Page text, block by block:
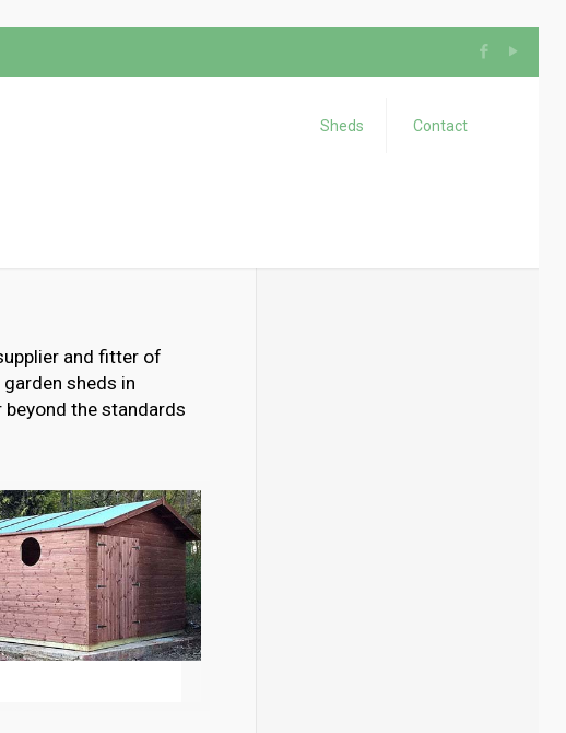
Sheds Contact
and fitter of
sheds in
the standards